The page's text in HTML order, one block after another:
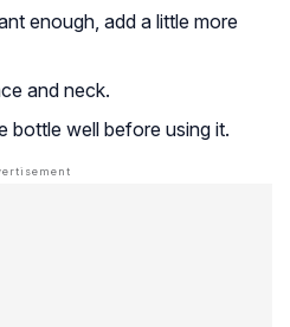
enough, add a little more
and neck.
bottle well before using it.